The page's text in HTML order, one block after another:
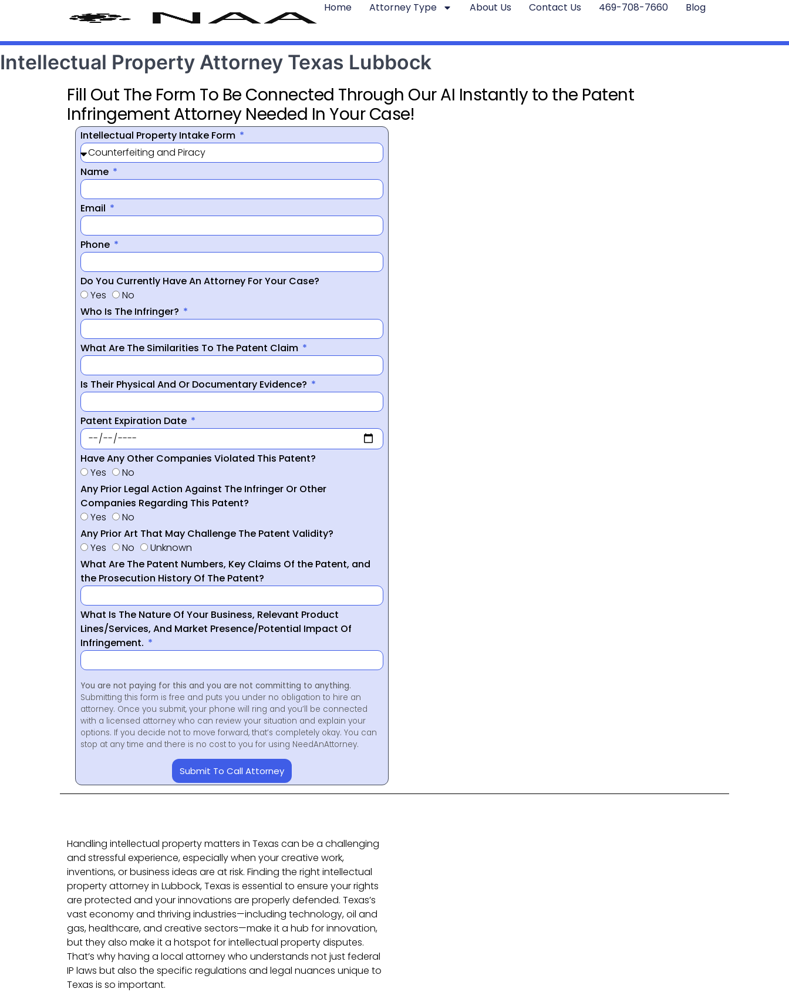
Home Attorney Type About Us Contact Us 469-708-7660 Blog
Intellectual Property Attorney Texas Lubbock
Fill Out The Form To Be Connected Through Our AI Instantly to the Patent
Infringement Attorney Needed In Your Case!
Intellectual Property Intake Form
Name
Email
Phone
Do You Currently Have An Attorney For Your Case?
Yes
No
Who Is The Infringer?
What Are The Similarities To The Patent Claim
Is Their Physical And Or Documentary Evidence?
Patent Expiration Date
Have Any Other Companies Violated This Patent?
Yes
No
Any Prior Legal Action Against The Infringer Or Other
Companies Regarding This Patent?
Yes
No
Any Prior Art That May Challenge The Patent Validity?
Yes
No
Unknown
What Are The Patent Numbers, Key Claims Of the Patent, and
the Prosecution History Of The Patent?
What Is The Nature Of Your Business, Relevant Product
Lines/Services, And Market Presence/Potential Impact Of
Infringement.
You are not paying for this and you are not committing to anything.
Submitting this form is free and puts you under no obligation to hire an
attorney. Once you submit, your phone will ring and you’ll be connected
with a licensed attorney who can review your situation and explain your
options. If you decide not to move forward, that’s completely okay. You can
stop at any time and there is no cost to you for using NeedAnAttorney.
Submit To Call Attorney
Handling intellectual property matters in Texas can be a challenging
and stressful experience, especially when your creative work,
inventions, or business ideas are at risk. Finding the right intellectual
property attorney in Lubbock, Texas is essential to ensure your rights
are protected and your innovations are properly defended. Texas’s
vast economy and thriving industries—including technology, oil and
gas, healthcare, and creative sectors—make it a hub for innovation,
but they also make it a hotspot for intellectual property disputes.
That’s why having a local attorney who understands not just federal
IP laws but also the specific regulations and legal nuances unique to
Texas is so important.